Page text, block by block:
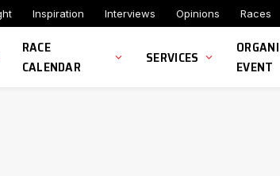
Inspiration Interviews Opinions Races
RACE
CALENDAR
SERVICES
EVENT